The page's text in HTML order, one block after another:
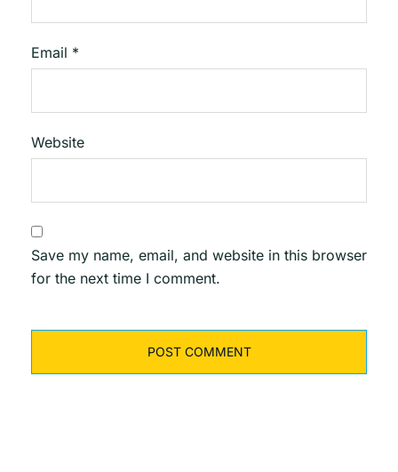
Email *
Website
Save my name, email, and website in this browser
for the next time I comment.